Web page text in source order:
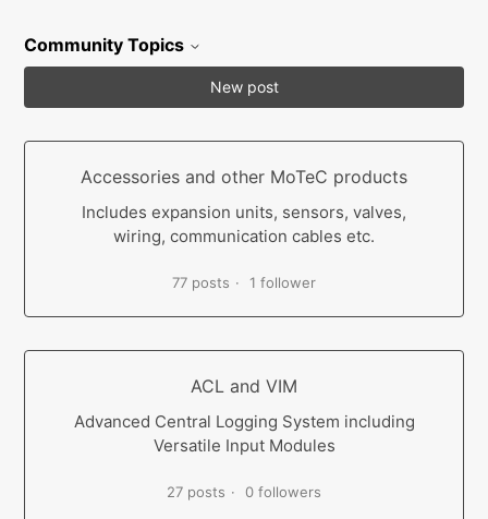
Community Topics
New post
Accessories and other MoTeC products
Includes expansion units, sensors, valves,
wiring, communication cables etc.
77 posts 1 follower
ACL and VIM
Advanced Central Logging System including
Versatile Input Modules
27 posts 0 followers